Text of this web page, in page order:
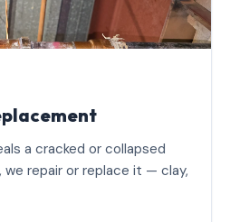
a cracked or collapsed
we repair or replace it — clay,